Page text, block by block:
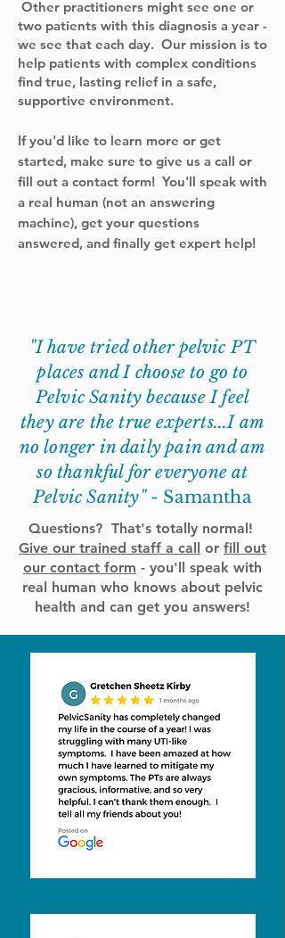
Other practitioners might see one or
two patients with this diagnosis a year -
we see that each day. Our mission is to
help patients with complex conditions
find true, lasting relief in a safe,
supportive environment.
If you'd like to learn more or get
started, make sure to give us a call or
fill out a contact form! You'll speak with
a real human (not an answering
machine), get your questions
answered, and finally get expert help!
"I have tried other pelvic PT
places and I choose to go to
Pelvic Sanity because I feel
they are the true experts...I am
no longer in daily pain and am
so thankful for everyone at
Pelvic Sanity" - Samantha
Questions? That's totally normal!
Give our trained staff a call or fill out
our contact form - you'll speak with
real human who knows about pelvic
health and can get you answers!